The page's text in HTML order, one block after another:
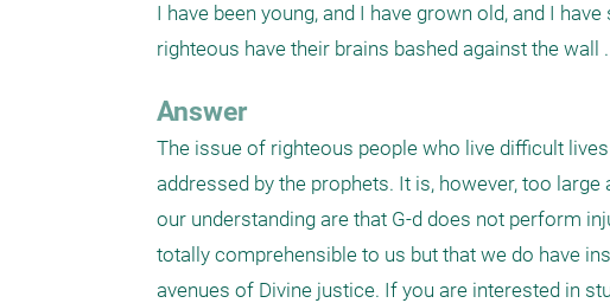
I have been young, and I have grown old, and I
righteous have their brains bashed against the wall
Answer
The issue of righteous people who live difficult
addressed by the prophets. It is, however, too
our understanding are that G-d does not perform
totally comprehensible to us but that we do have
avenues of Divine justice. If you are interested in